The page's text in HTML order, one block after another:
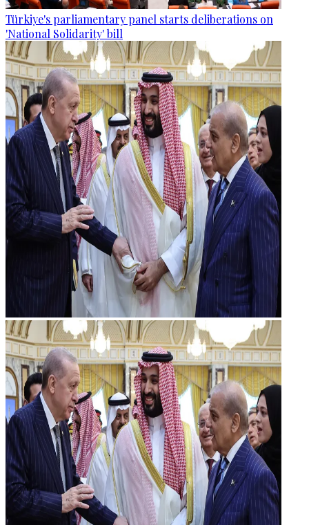
Türkiye's parliamentary panel starts deliberations on
'National Solidarity' bill